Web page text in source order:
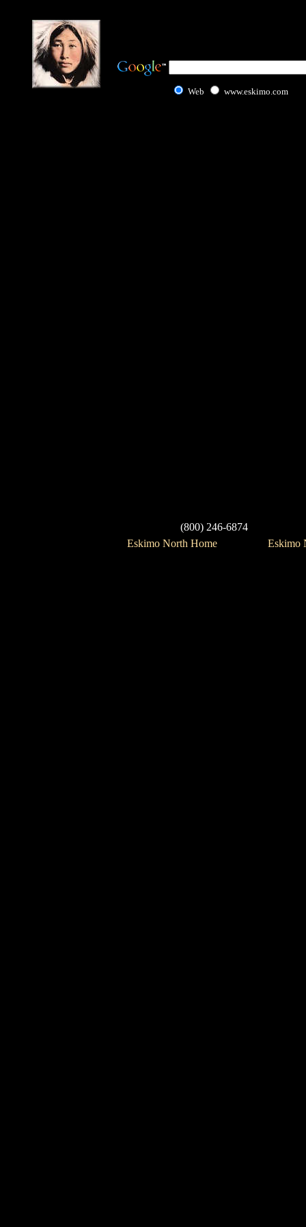
Web www.eskimo.com
(800) 246-6874
Eskimo North Home
Eskimo